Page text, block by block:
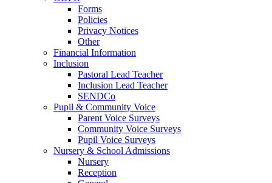
Forms
Policies
Privacy Notices
Other
Financial Information
Inclusion
Pastoral Lead Teacher
Inclusion Lead Teacher
SENDCo
Pupil & Community Voice
Parent Voice Surveys
Community Voice Surveys
Pupil Voice Surveys
Nursery & School Admissions
Nursery
Reception